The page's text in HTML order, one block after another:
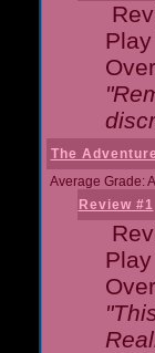
The
Average Grade:
Review #1